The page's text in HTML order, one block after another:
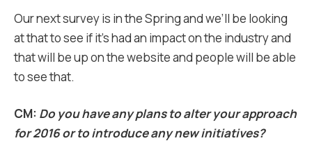
Our next survey is in the Spring and we’ll be looking
at that to see if it’s had an impact on the industry and
that will be up on the website and people will be able
to see that.
CM: Do you have any plans to alter your approach
for 2016 or to introduce any new initiatives?